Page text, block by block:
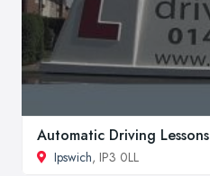
Automatic Driving Lessons
Ipswich, IP3 0LL